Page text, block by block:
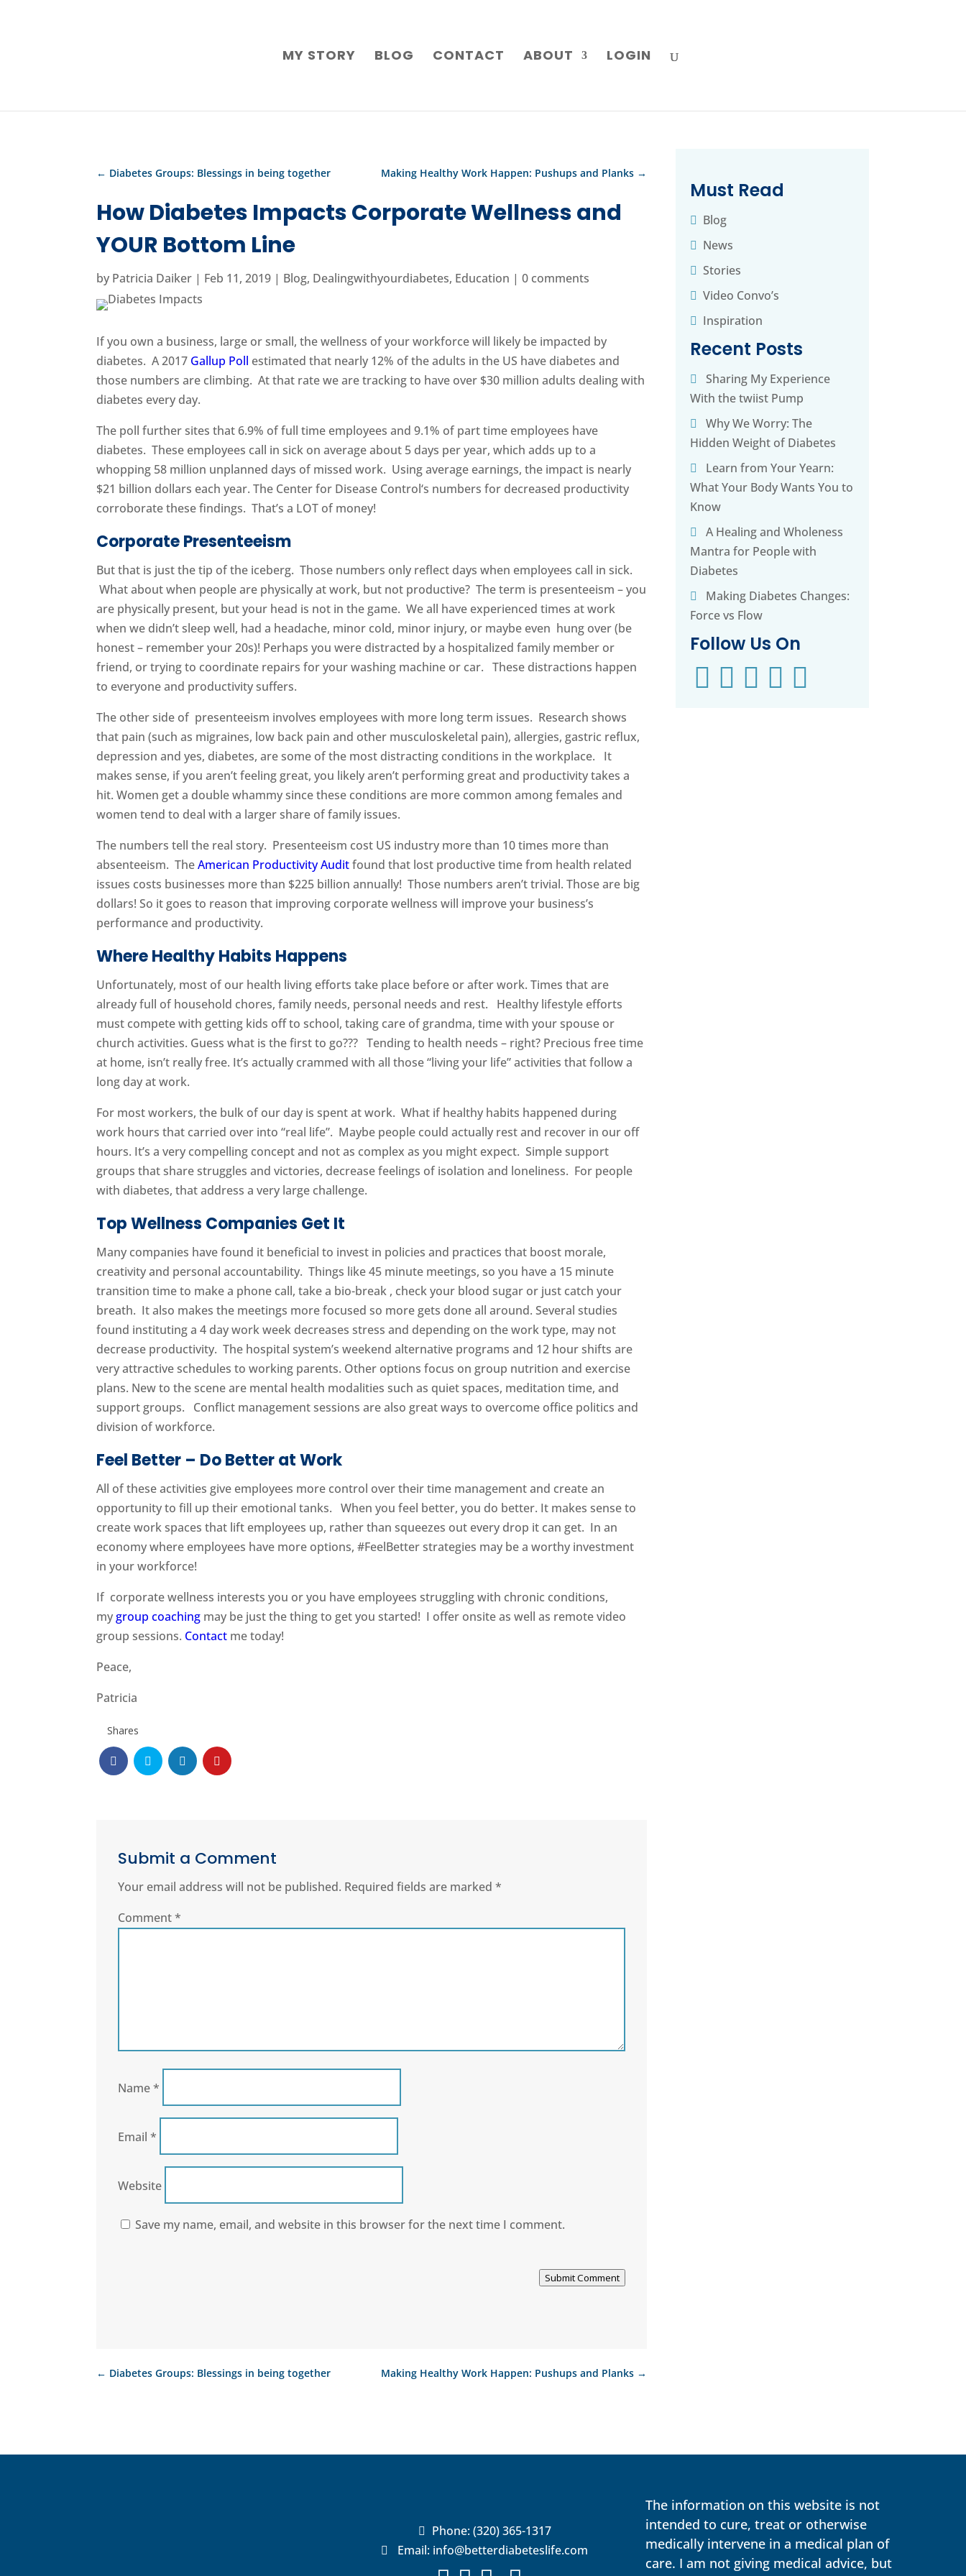
MY STORY BLOG CONTACT ABOUT LOGIN
← Diabetes Groups: Blessings in being together Making Healthy Work Happen: Pushups and Planks →
How Diabetes Impacts Corporate Wellness and
YOUR Bottom Line
by Patricia Daiker | Feb 11, 2019 | Blog, Dealingwithyourdiabetes, Education |0 comments
If you own a business, large or small, the wellness of your workforce will likely be impacted by
diabetes. A 2017 Gallup Poll estimated that nearly 12% of the adults in the US have diabetes and
those numbers are climbing. At that rate we are tracking to have over $30 million adults dealing with
diabetes every day.
The poll further sites that 6.9% of full time employees and 9.1% of part time employees have
diabetes. These employees call in sick on average about 5 days per year, which adds up to a
whopping 58 million unplanned days of missed work. Using average earnings, the impact is nearly
$21 billion dollars each year. The Center for Disease Control‘s numbers for decreased productivity
corroborate these findings. That’s a LOT of money!
Corporate Presenteeism
But that is just the tip of the iceberg. Those numbers only reflect days when employees call in sick.
What about when people are physically at work, but not productive? The term is presenteeism – you
are physically present, but your head is not in the game. We all have experienced times at work
when we didn’t sleep well, had a headache, minor cold, minor injury, or maybe even hung over (be
honest – remember your 20s)! Perhaps you were distracted by a hospitalized family member or
friend, or trying to coordinate repairs for your washing machine or car. These distractions happen
to everyone and productivity suffers.
The other side of presenteeism involves employees with more long term issues. Research shows
that pain (such as migraines, low back pain and other musculoskeletal pain), allergies, gastric reflux,
depression and yes, diabetes, are some of the most distracting conditions in the workplace. It
makes sense, if you aren’t feeling great, you likely aren’t performing great and productivity takes a
hit. Women get a double whammy since these conditions are more common among females and
women tend to deal with a larger share of family issues.
The numbers tell the real story. Presenteeism cost US industry more than 10 times more than
absenteeism. TheAmerican Productivity Auditfound that lost productive time from health related
issues costs businesses more than $225 billion annually! Those numbers aren’t trivial. Those are big
dollars! So it goes to reason that improving corporate wellness will improve your business’s
performance and productivity.
Where Healthy Habits Happens
Unfortunately, most of our health living efforts take place before or after work. Times that are
already full of household chores, family needs, personal needs and rest. Healthy lifestyle efforts
must compete with getting kids off to school, taking care of grandma, time with your spouse or
church activities. Guess what is the first to go??? Tending to health needs – right? Precious free time
at home, isn’t really free. It’s actually crammed with all those “living your life” activities that follow a
long day at work.
For most workers, the bulk of our day is spent at work. What if healthy habits happened during
work hours that carried over into “real life”. Maybe people could actually rest and recover in our off
hours. It’s a very compelling concept and not as complex as you might expect. Simple support
groups that share struggles and victories, decrease feelings of isolation and loneliness. For people
with diabetes, that address a very large challenge.
Top Wellness Companies Get It
Many companies have found it beneficial to invest in policies and practices that boost morale,
creativity and personal accountability. Things like 45 minute meetings, so you have a 15 minute
transition time to make a phone call, take a bio-break , check your blood sugar or just catch your
breath. It also makes the meetings more focused so more gets done all around. Several studies
found instituting a 4 day work week decreases stress and depending on the work type, may not
decrease productivity. The hospital system’s weekend alternative programs and 12 hour shifts are
very attractive schedules to working parents. Other options focus on group nutrition and exercise
plans. New to the scene are mental health modalities such as quiet spaces, meditation time, and
support groups. Conflict management sessions are also great ways to overcome office politics and
division of workforce.
Feel Better – Do Better at Work
All of these activities give employees more control over their time management and create an
opportunity to fill up their emotional tanks. When you feel better, you do better. It makes sense to
create work spaces that lift employees up, rather than squeezes out every drop it can get. In an
economy where employees have more options, #FeelBetter strategies may be a worthy investment
in your workforce!
If corporate wellness interests you or you have employees struggling with chronic conditions,
mygroup coaching may be just the thing to get you started! I offer onsite as well as remote video
group sessions. Contact me today!
Peace,
Patricia
Shares
Submit a Comment
Your email address will not be published. Required fields are marked*
Comment*
Name*
Email*
Website
Save my name, email, and website in this browser for the next time I comment.
Submit Comment
← Diabetes Groups: Blessings in being together Making Healthy Work Happen: Pushups and Planks →
Must Read
Blog
News
Stories
Video Convo’s
Inspiration
Recent Posts
Sharing My Experience
With the twiist Pump
Why We Worry: The
Hidden Weight of Diabetes
Learn from Your Yearn:
What Your Body Wants You to
Know
A Healing and Wholeness
Mantra for People with
Diabetes
Making Diabetes Changes:
Force vs Flow
Follow Us On
    
 Phone:(320) 365-1317
 Email: info@betterdiabeteslife.com
The information on this website is not
intended to cure, treat or otherwise
medically intervene in a medical plan of
care. I am not giving medical advice, but